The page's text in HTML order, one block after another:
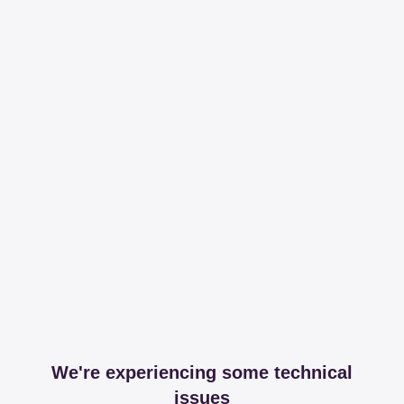
We're experiencing some technical
issues